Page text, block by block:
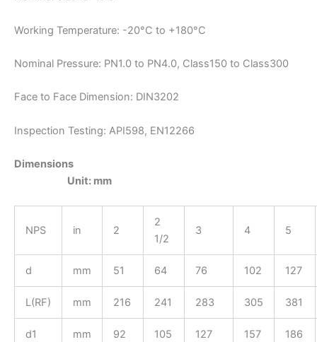
Working Temperature: -20°C to +180°C
Nominal Pressure: PN1.0 to PN4.0, Class150 to Class300
Face to Face Dimension: DIN3202
Inspection Testing: API598, EN12266
Dimensions
Unit: mm
NPS in 2
2
1/2
3 4 5
d mm 51 64 76 102 127
L(RF) mm 216 241 283 305 381
d1 mm 92 105 127 157 186